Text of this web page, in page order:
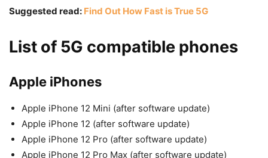
Suggested read: Find Out How Fast is True 5G
List of 5G compatible phones
Apple iPhones
Apple iPhone 12 Mini (after software update)
Apple iPhone 12 (after software update)
Apple iPhone 12 Pro (after software update)
Apple iPhone 12 Pro Max (after software update)